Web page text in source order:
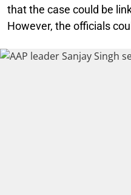
that the case could be
However, the officials